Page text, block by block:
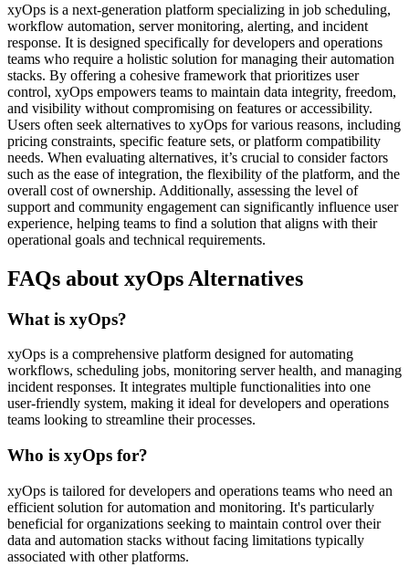
xyOps is a next-generation platform specializing in job scheduling,
workflow automation, server monitoring, alerting, and incident
response. It is designed specifically for developers and operations
teams who require a holistic solution for managing their automation
stacks. By offering a cohesive framework that prioritizes user
control, xyOps empowers teams to maintain data integrity, freedom,
and visibility without compromising on features or accessibility.
Users often seek alternatives to xyOps for various reasons, including
pricing constraints, specific feature sets, or platform compatibility
needs. When evaluating alternatives, it’s crucial to consider factors
such as the ease of integration, the flexibility of the platform, and the
overall cost of ownership. Additionally, assessing the level of
support and community engagement can significantly influence user
experience, helping teams to find a solution that aligns with their
operational goals and technical requirements.
FAQs about xyOps Alternatives
What is xyOps?
xyOps is a comprehensive platform designed for automating
workflows, scheduling jobs, monitoring server health, and managing
incident responses. It integrates multiple functionalities into one
user-friendly system, making it ideal for developers and operations
teams looking to streamline their processes.
Who is xyOps for?
xyOps is tailored for developers and operations teams who need an
efficient solution for automation and monitoring. It's particularly
beneficial for organizations seeking to maintain control over their
data and automation stacks without facing limitations typically
associated with other platforms.